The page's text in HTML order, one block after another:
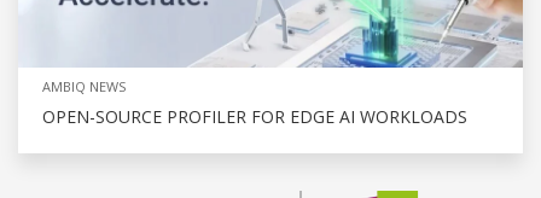
AMBIQ NEWS
OPEN-SOURCE PROFILER FOR EDGE AI WORKLOADS